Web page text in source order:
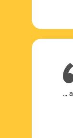
... a